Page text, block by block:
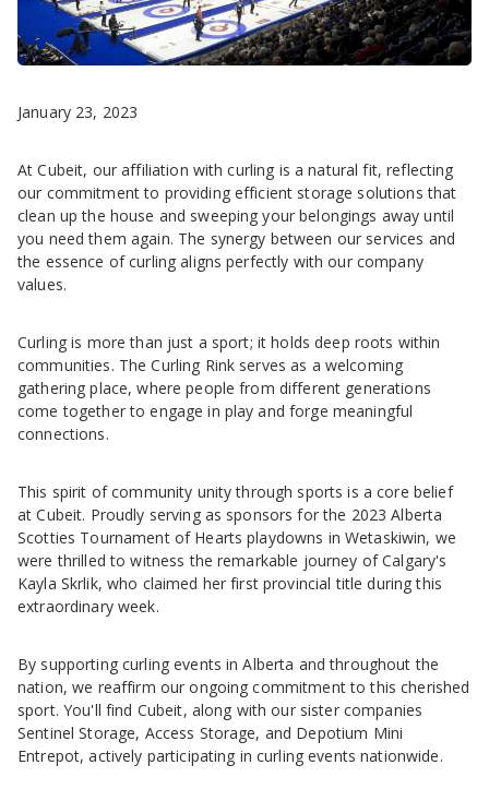
January 23, 2023
At Cubeit, our affiliation with curling is a natural fit, reflecting
our commitment to providing efficient storage solutions that
clean up the house and sweeping your belongings away until
you need them again. The synergy between our services and
the essence of curling aligns perfectly with our company
values.
Curling is more than just a sport; it holds deep roots within
communities. The Curling Rink serves as a welcoming
gathering place, where people from different generations
come together to engage in play and forge meaningful
connections.
This spirit of community unity through sports is a core belief
at Cubeit. Proudly serving as sponsors for the 2023 Alberta
Scotties Tournament of Hearts playdowns in Wetaskiwin, we
were thrilled to witness the remarkable journey of Calgary's
Kayla Skrlik, who claimed her first provincial title during this
extraordinary week.
By supporting curling events in Alberta and throughout the
nation, we reaffirm our ongoing commitment to this cherished
sport. You'll find Cubeit, along with our sister companies
Sentinel Storage, Access Storage, and Depotium Mini
Entrepot, actively participating in curling events nationwide.